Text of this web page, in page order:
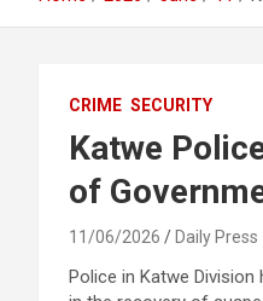
CRIME SECURITY
Katwe
of
11/06/2026 Daily Press
Police in Katwe